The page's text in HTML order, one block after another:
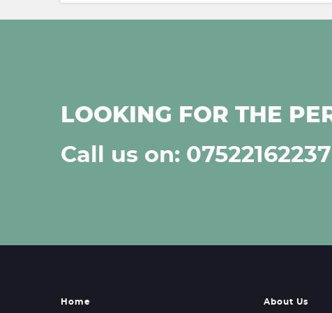
LOOKING FOR THE
Call us on: 07522162237
Home About Us